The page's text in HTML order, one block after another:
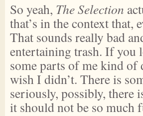
So yeah, The Selection
that’s in the context that,
That sounds really bad
entertaining trash. If you
some parts of me kind of
wish I didn’t. There is
seriously, possibly, there
it should not be so much